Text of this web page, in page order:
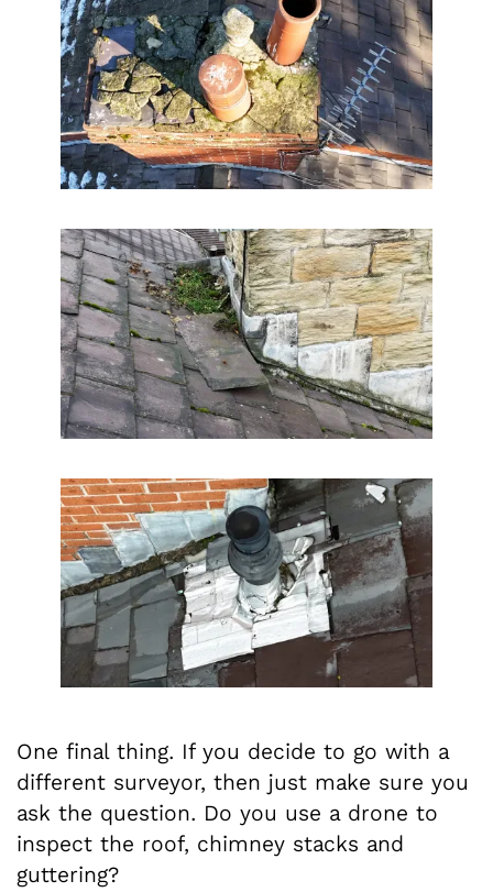
One final thing. If you decide to go with a
different surveyor, then just make sure you
ask the question. Do you use a drone to
inspect the roof, chimney stacks and
guttering?